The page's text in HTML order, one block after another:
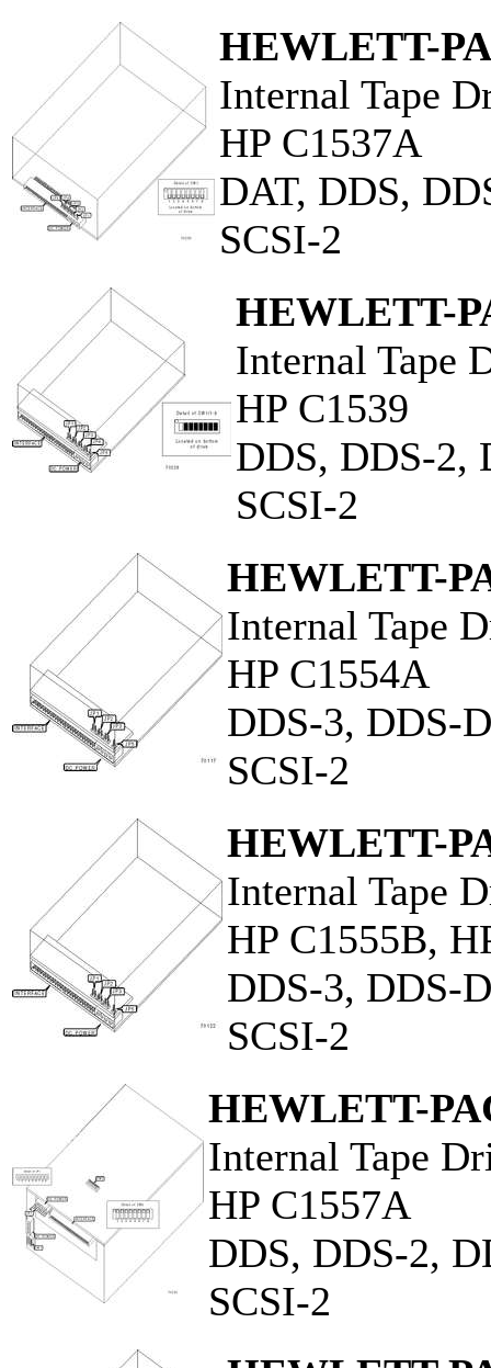
HEWLETT-
Internal Tape
HP C1537A
DAT, DDS,
SCSI-2
HEWLETT-
Internal Tape
HP C1539
DDS, DDS-2,
SCSI-2
HEWLETT-
Internal Tape
HP C1554A
DDS-3, DDS-
SCSI-2
HEWLETT-
Internal Tape
HP C1555B,
DDS-3, DDS-
SCSI-2
HEWLETT-
Internal Tape
HP C1557A
DDS, DDS-2,
SCSI-2